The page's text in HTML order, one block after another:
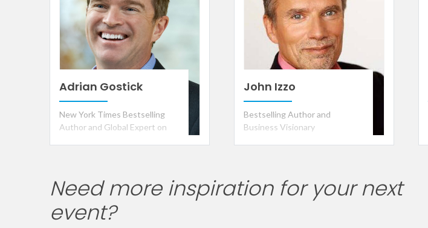
Adrian Gostick
New York Times Bestselling
Author and Global Expert on
John Izzo
Bestselling Author and
Business Visionary
Need more inspiration for your next
event?